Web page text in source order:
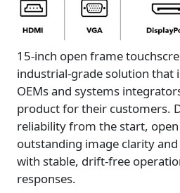
15-inch open frame
industrial-grade solution that
OEMs and systems
product for their customers.
reliability from the start,
outstanding image clarity
with stable, drift-free
responses.